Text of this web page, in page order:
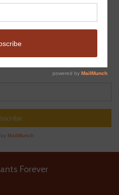
Forever